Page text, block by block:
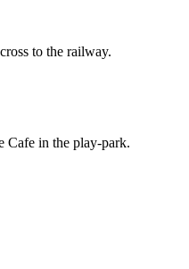
to the railway.
Cafe in the play-park.